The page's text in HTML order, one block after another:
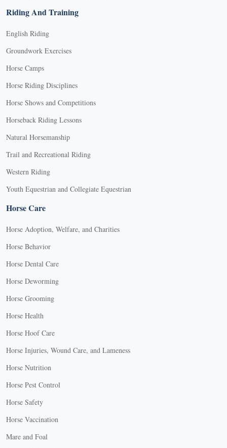
Riding And Training
English Riding
Groundwork Exercises
Horse Camps
Horse Riding Disciplines
Horse Shows and Competitions
Horseback Riding Lessons
Natural Horsemanship
Trail and Recreational Riding
Western Riding
Youth Equestrian and Collegiate Equestrian
Horse Care
Horse Adoption, Welfare, and Charities
Horse Behavior
Horse Dental Care
Horse Deworming
Horse Grooming
Horse Health
Horse Hoof Care
Horse Injuries, Wound Care, and Lameness
Horse Nutrition
Horse Pest Control
Horse Safety
Horse Vaccination
Mare and Foal